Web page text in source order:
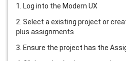
1. Log into the Modern UX
2. Select a existing project or
plus assignments
3. Ensure the project has the